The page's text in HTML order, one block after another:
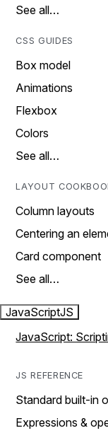
See all…
CSS GUIDES
Box model
Animations
Flexbox
Colors
See all…
LAYOUT
Column layouts
Centering an
Card component
See all…
JavaScriptJS
JavaScript:
JS REFERENCE
Standard built-in
Expressions &